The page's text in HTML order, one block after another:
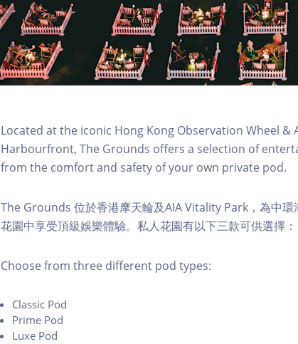
Located at the iconic Hong Kong Observation Wheel &
Harbourfront, The Grounds offers a selection of
from the comfort and safety of your own private pod.
The Grounds 位於香港摩天輪及AIA Vitality Park，為中環
花園中享受頂級娛樂體驗。私人花園有以下三款可供選擇：
C hoose from three different pod types:
C lassic Pod
P rime Pod
Luxe Pod